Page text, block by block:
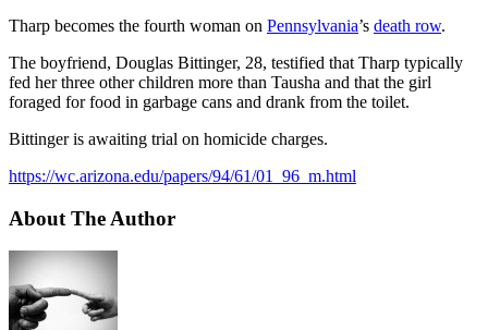
Tharp becomes the fourth woman on Pennsylvania’s death row.
The boyfriend, Douglas Bittinger, 28, testified that Tharp typically
fed her three other children more than Tausha and that the girl
foraged for food in garbage cans and drank from the toilet.
Bittinger is awaiting trial on homicide charges.
https://wc.arizona.edu/papers/94/61/01_96_m.html
About The Author